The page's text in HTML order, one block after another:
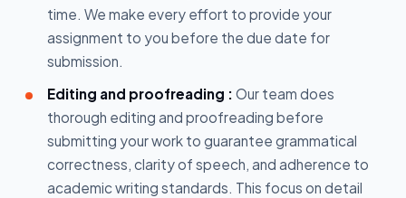
time. We make every effort to provide your
assignment to you before the due date for
submission.
Editing and proofreading : Our team does
thorough editing and proofreading before
submitting your work to guarantee grammatical
correctness, clarity of speech, and adherence to
academic writing standards. This focus on detail